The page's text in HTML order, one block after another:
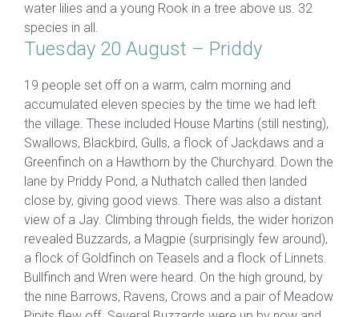
water lilies and a young Rook in a tree above us. 32
species in all.
Tuesday 20 August – Priddy
19 people set off on a warm, calm morning and
accumulated eleven species by the time we had left
the village. These included House Martins (still nesting),
Swallows, Blackbird, Gulls, a flock of Jackdaws and a
Greenfinch on a Hawthorn by the Churchyard. Down the
lane by Priddy Pond, a Nuthatch called then landed
close by, giving good views. There was also a distant
view of a Jay. Climbing through fields, the wider horizon
revealed Buzzards, a Magpie (surprisingly few around),
a flock of Goldfinch on Teasels and a flock of Linnets.
Bullfinch and Wren were heard. On the high ground, by
the nine Barrows, Ravens, Crows and a pair of Meadow